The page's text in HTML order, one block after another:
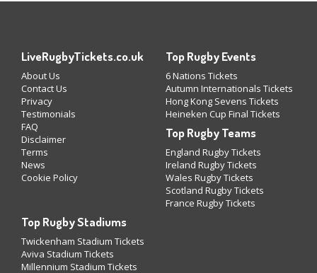
LiveRugbyTickets.co.uk
About Us
Contact Us
Privacy
Testimonials
FAQ
Disclaimer
Terms
News
Cookie Policy
Top Rugby Events
6 Nations Tickets
Autumn Internationals Tickets
Hong Kong Sevens Tickets
Heineken Cup Final Tickets
Top Rugby Teams
England Rugby Tickets
Ireland Rugby Tickets
Wales Rugby Tickets
Scotland Rugby Tickets
France Rugby Tickets
Top Rugby Stadiums
Twickenham Stadium Tickets
Aviva Stadium Tickets
Millennium Stadium Tickets